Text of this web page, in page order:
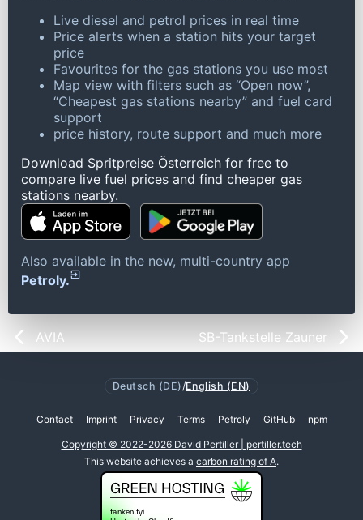
Live diesel and petrol prices in real time
Price alerts when a station hits your target
price
Favourites for the gas stations you use most
Map view with filters such as “Open now”,
“Cheapest gas stations nearby” and fuel card
support
price history, route support and much more
Download Spritpreise Österreich for free to
compare live fuel prices and find cheaper gas
stations nearby.
Also available in the new, multi-country app
Petroly.
AVIA SB-Tankstelle Zauner
Deutsch (DE)/English (EN)
Contact Imprint Privacy Terms Petroly GitHub npm
Copyright © 2022-2026 David Pertiller | pertiller.tech
This website achieves a carbon rating of A.